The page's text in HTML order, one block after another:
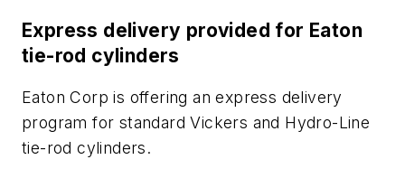
Express delivery provided for Eaton
tie-rod cylinders
Eaton Corp is offering an express delivery
program for standard Vickers and Hydro-Line
tie-rod cylinders.